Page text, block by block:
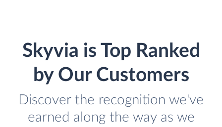
Skyvia is Top Ranked
by Our Customers
Discover the recognition we've
earned along the way as we